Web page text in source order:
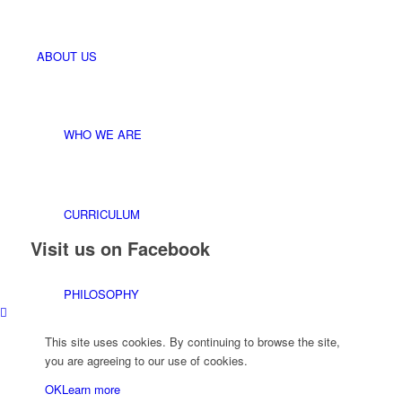
ABOUT US
WHO WE ARE
CURRICULUM
PHILOSOPHY
STAFF
Visit us on Facebook
This site uses cookies. By continuing to browse the site,
you are agreeing to our use of cookies.
OKLearn more